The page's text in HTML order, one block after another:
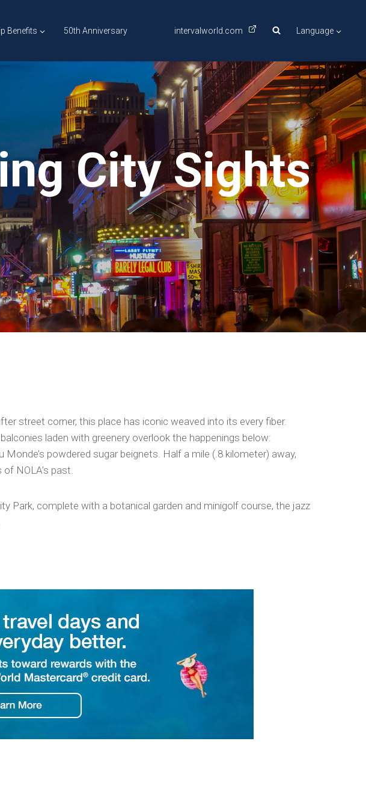
Benefits 50th Anniversary intervalworld.com Language
City Sights
street corner, this place has iconic weaved into its every fiber.
laden with greenery overlook the happenings below:
powdered sugar beignets. Half a mile (.8 kilometer) away,
NOLA’s past.
Park, complete with a botanical garden and minigolf course, the jazz